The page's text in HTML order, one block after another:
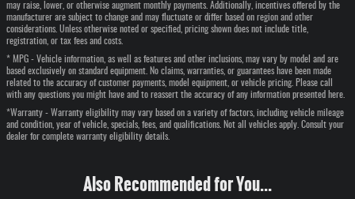
may raise, lower, or otherwise augment monthly payments. Additionally, incentives offered by the
manufacturer are subject to change and may fluctuate or differ based on region and other
considerations. Unless otherwise noted or specified, pricing shown does not include title,
registration, or tax fees and costs.
* MPG - Vehicle information, as well as features and other inclusions, may vary by model and are
based exclusively on standard equipment. No claims, warranties, or guarantees have been made
related to the accuracy of customer payments, model equipment, or vehicle pricing. Please call
with any questions you might have and to reassert the accuracy of any information presented here.
*Warranty - Warranty eligibility may vary based on a variety of factors, including vehicle mileage
and condition, year of vehicle, specials, fees, and qualifications. Not all vehicles apply. Consult your
dealer for complete warranty eligibility details.
Also Recommended for You...